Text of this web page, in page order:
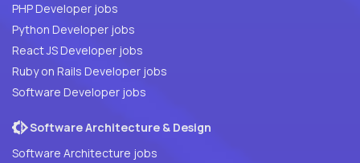
PHP Developer jobs
Python Developer jobs
React JS Developer jobs
Ruby on Rails Developer jobs
Software Developer jobs
Software Architecture & Design
Software Architecture jobs